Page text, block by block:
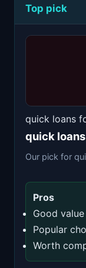
Top pick
quick loans
quick
Our pick for
Pros
Good value
Popular
Worth